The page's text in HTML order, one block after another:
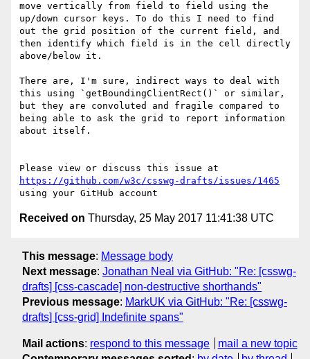
move vertically from field to field using the
up/down cursor keys. To do this I need to find
out the grid position of the current field, and
then identify which field is in the cell directly
above/below it.
There are, I'm sure, indirect ways to deal with
this using `getBoundingClientRect()` or similar,
but they are convoluted and fragile compared to
being able to ask the grid to report information
about itself.
https://github.com/w3c/csswg-drafts/issues/1465
Received on Thursday, 25 May 2017 11:41:38 UTC
This message: Message body
Next message: Jonathan Neal via GitHub: "Re: [csswg-
drafts] [css-cascade] non-destructive shorthands"
Previous message: MarkUK via GitHub: "Re: [csswg-
drafts] [css-grid] Indefinite spans"
Mail actions: respond to this message
mail a new topic